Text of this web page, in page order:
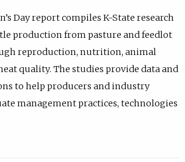
Day report compiles K-State research
production from pasture and feedlot
reproduction, nutrition, animal
quality. The studies provide data and
to help producers and industry
management practices, technologies